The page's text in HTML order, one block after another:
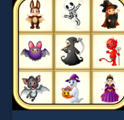
perfect for players seeking
fun and challenge....